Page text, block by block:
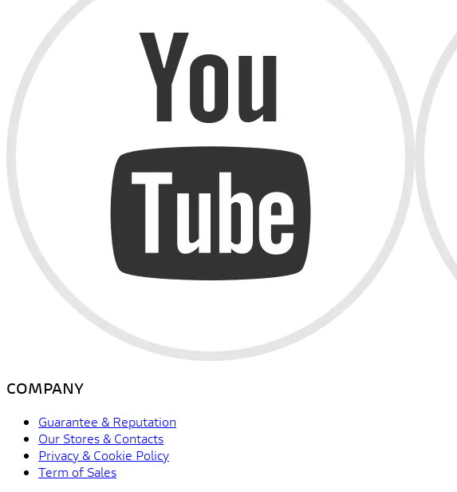
COMPANY
Guarantee & Reputation
Our Stores & Contacts
Privacy & Cookie Policy
Term of Sales